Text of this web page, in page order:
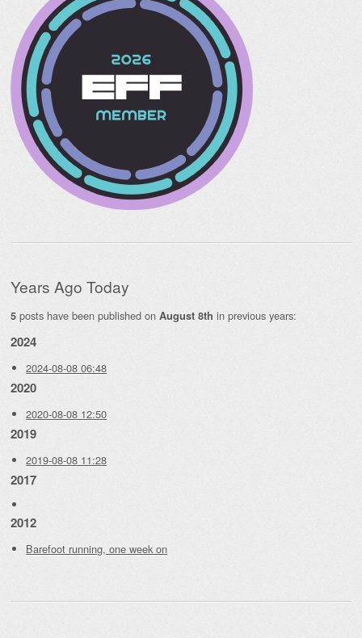
Years Ago Today
5 posts have been published on August 8th in previous years:
2024
2024-08-08 06:48
2020
2020-08-08 12:50
2019
2019-08-08 11:28
2017
2012
Barefoot running, one week on